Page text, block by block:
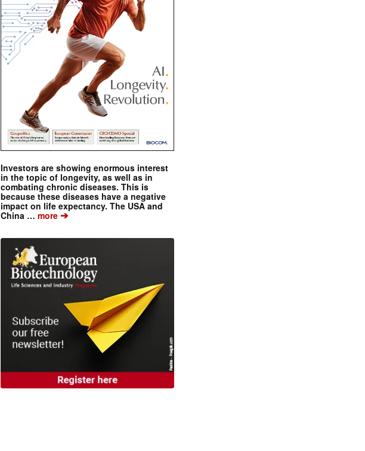
Investors are showing enormous interest
in the topic of longevity, as well as in
combating chronic diseases. This is
because these diseases have a negative
impact on life expectancy. The USA and
China … more ➔